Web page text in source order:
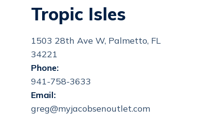
Tropic Isles
1503 28th Ave W, Palmetto, FL
34221
Phone:
941-758-3633
Email:
greg@myjacobsenoutlet.com